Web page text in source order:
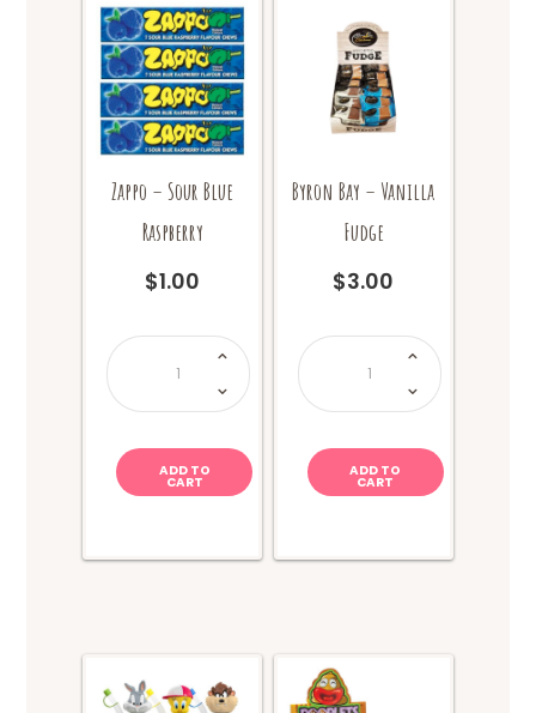
Zappo – Sour Blue
Raspberry
$1.00
Zappo
Sour
Blue
Raspberry
quantity
ADD TO
CART
Byron Bay – Vanilla
Fudge
$3.00
Byron
-
Vanilla
Fudge
quantity
ADD TO
CART